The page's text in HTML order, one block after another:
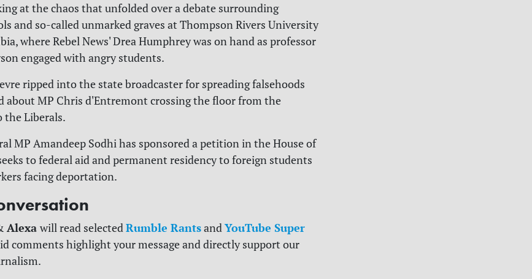
at the chaos that unfolded over a debate surrounding
and so-called unmarked graves at Thompson Rivers University
where Rebel News' Drea Humphrey was on hand as professor
engaged with angry students.
ripped into the state broadcaster for spreading falsehoods
about MP Chris d'Entremont crossing the floor from the
the Liberals.
MP Amandeep Sodhi has sponsored a petition in the House of
to federal aid and permanent residency to foreign students
facing deportation.
Alexa will read selectedRumble RantsandYouTube Super
comments highlight your message and directly support our